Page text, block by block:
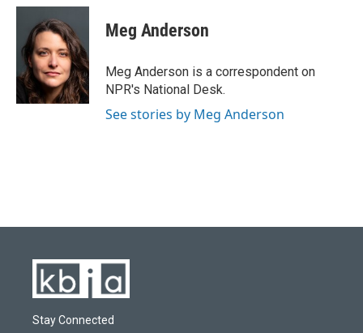
c
o
o
k
u
e
k
y
i
t
t
e
r
k
e
n
i
l
Meg Anderson
Meg Anderson is a correspondent on
NPR's National Desk.
See stories by Meg Anderson
Stay Connected